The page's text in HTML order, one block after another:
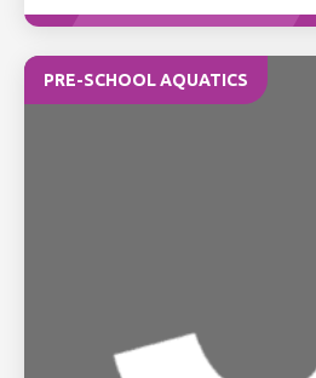
PRE-SCHOOL AQUATICS